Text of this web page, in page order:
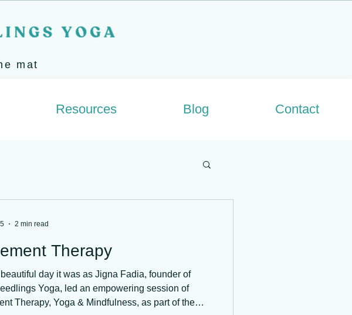
mat
Resources Blog Contact
Therapy
day it was as Jigna Fadia, founder of
Yoga, led an empowering session of
Therapy, Yoga & Mindfulness, as part of the
2 min read